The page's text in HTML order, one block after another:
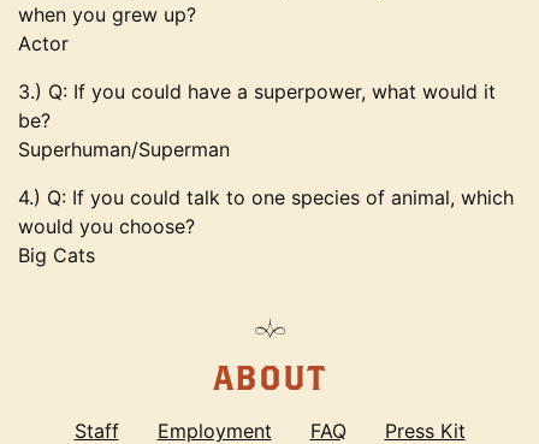
when you grew up?
Actor
3.) Q: If you could have a superpower, what would it
be?
Superhuman/Superman
4.) Q: If you could talk to one species of animal, which
would you choose?
Big Cats
ABOUT
Staff Employment FAQ
Press Kit